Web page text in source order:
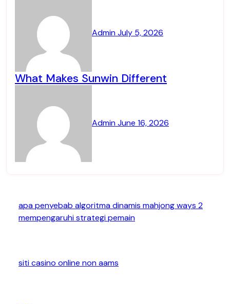
AdminJuly 5, 2026
What Makes Sunwin Different
AdminJune 16, 2026
apa penyebab algoritma dinamis mahjong ways 2
mempengaruhi strategi pemain
siti casino online non aams